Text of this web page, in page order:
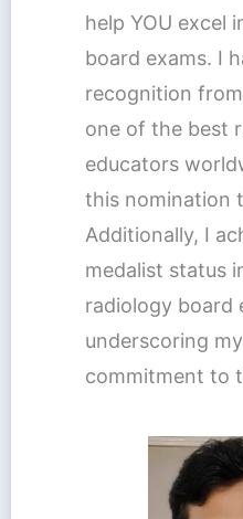
help YOU excel
board exams. I
recognition
one of the best
educators
this nomination
Additionally, I
medalist status
radiology board
underscoring
commitment to